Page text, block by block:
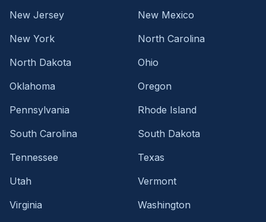
New Jersey
New Mexico
New York
North Carolina
North Dakota
Ohio
Oklahoma
Oregon
Pennsylvania
Rhode Island
South Carolina
South Dakota
Tennessee
Texas
Utah
Vermont
Virginia
Washington